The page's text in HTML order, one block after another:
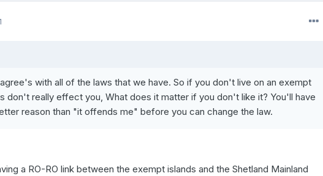
with all of the laws that we have. So if you don't live on an exempt
don't really effect you, What does it matter if you don't like it? You'll have
reason than "it offends me" before you can change the law.
a RO-RO link between the exempt islands and the Shetland Mainland